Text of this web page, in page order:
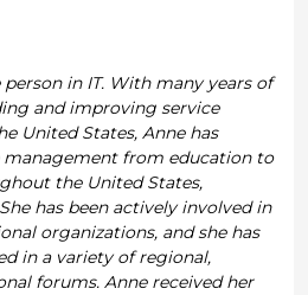
in IT. With many years of
and improving service
United States, Anne has
management from education to
the United States,
has been actively involved in
organizations, and she has
in a variety of regional,
forums. Anne received her